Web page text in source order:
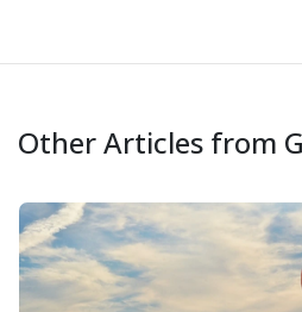
Other Articles from